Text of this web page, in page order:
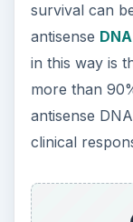
survival can
antisense DNA
in this way is
more than
antisense
clinical